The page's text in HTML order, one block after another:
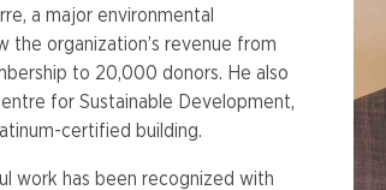
a major environmental
the organization’s revenue from
to 20,000 donors. He also
for Sustainable Development,
certified building.
work has been recognized with